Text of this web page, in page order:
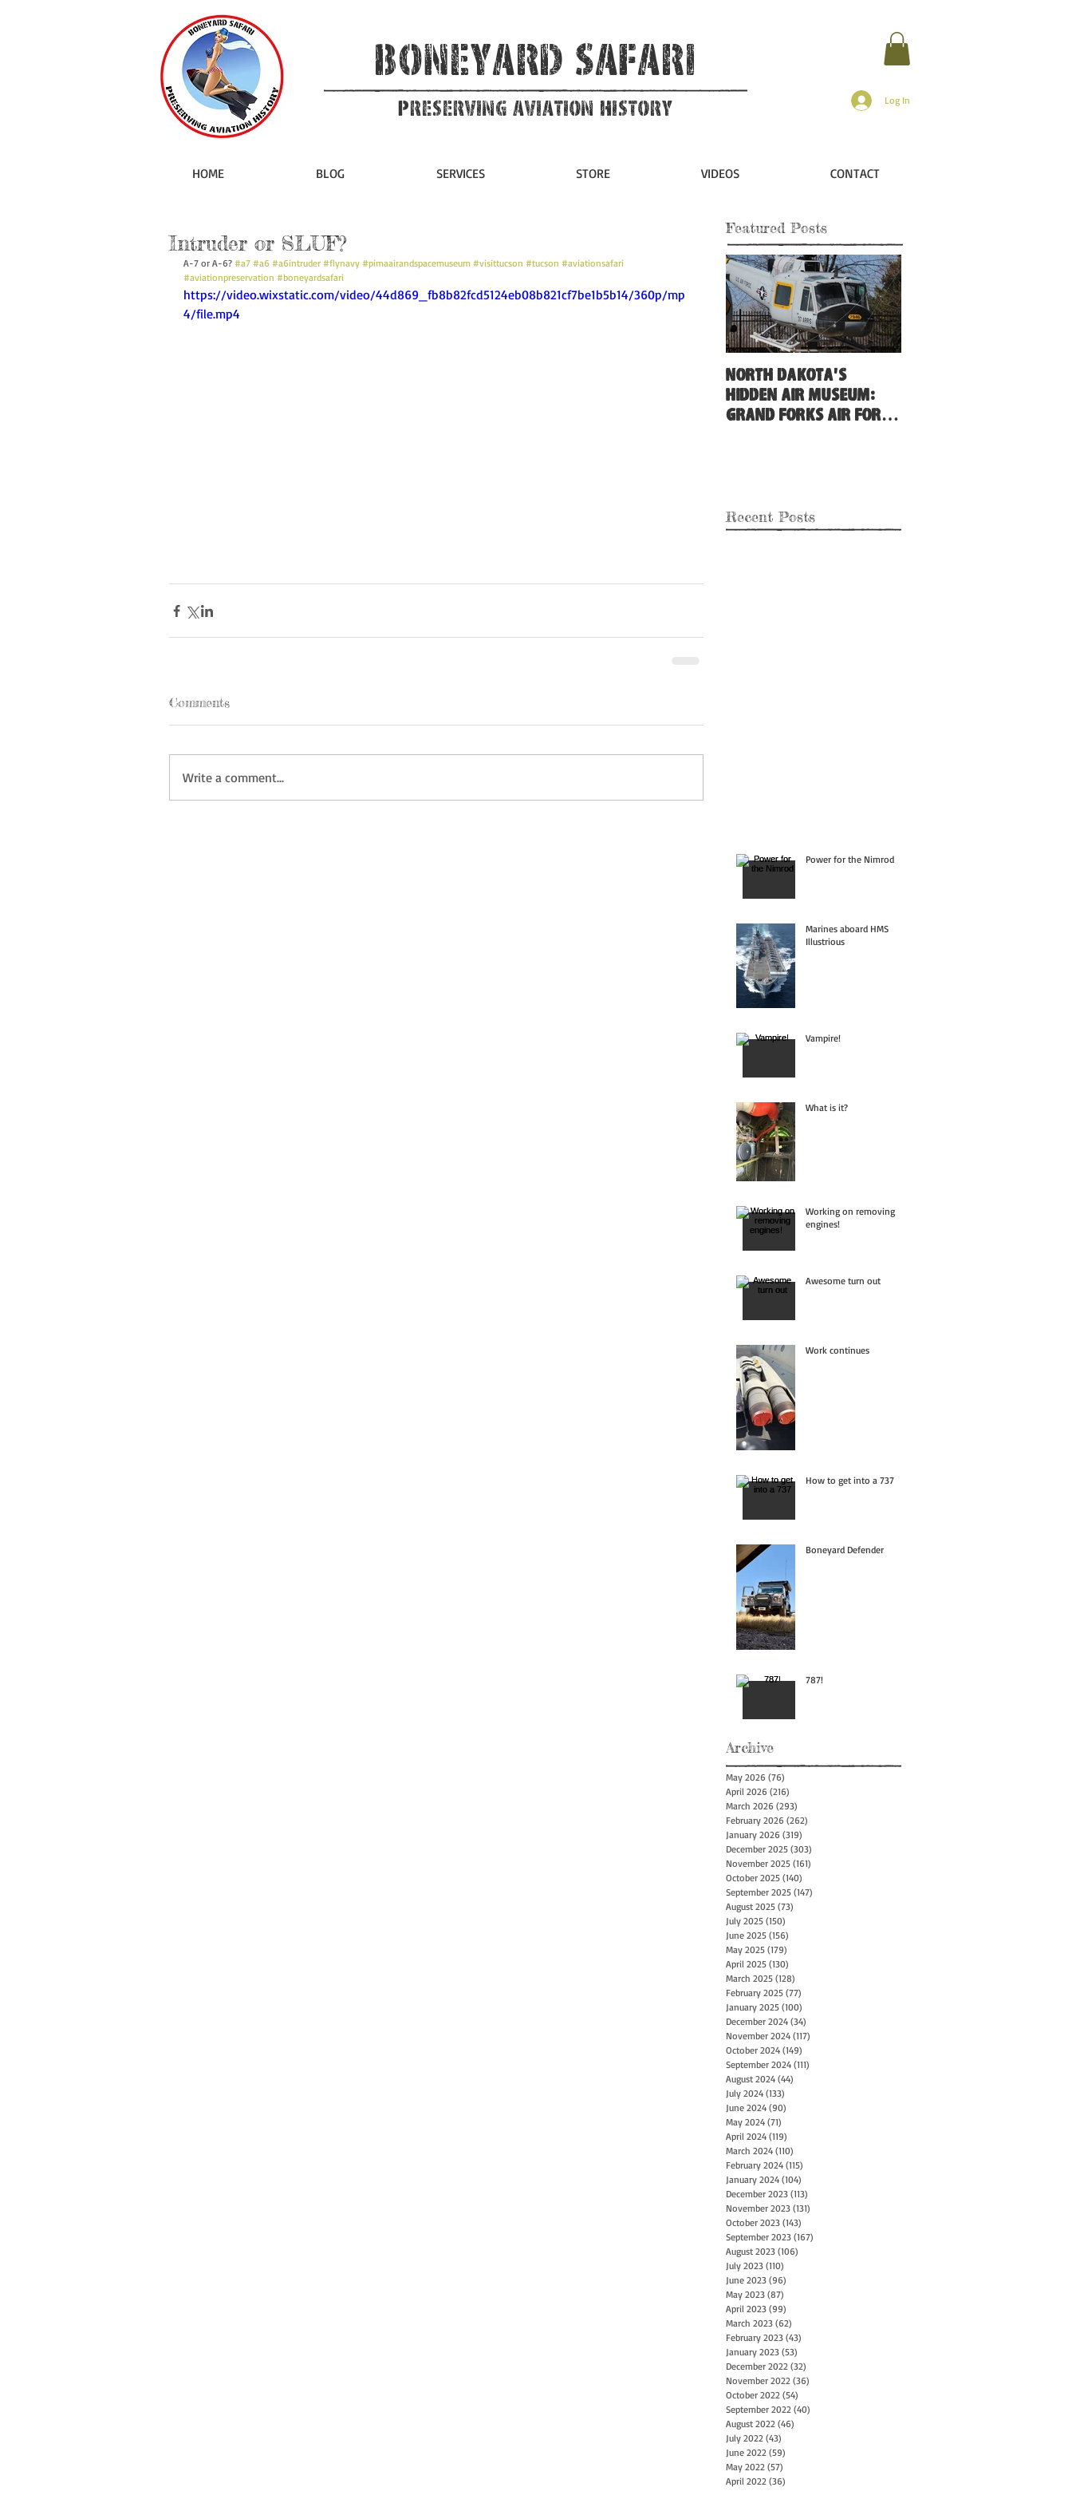
Boneyard Safari
Preserving Aviation HIstory Log In
HOME BLOG SERVICES STORE VIDEOS CONTACT
Intruder or SLUF?
A-7 or A-6? #a7 #a6 #a6intruder #flynavy #pimaairandspacemuseum #visittucson #tucson #aviationsafari
#aviationpreservation #boneyardsafari
https://video.wixstatic.com/video/44d869_fb8b82fcd5124eb08b821cf7be1b5b14/360p/mp
4/file.mp4
Comments
Write a comment...
Featured Posts
North Dakota's
Hidden Air Museum:
Grand Forks Air Force
Recent Posts
Power for the Nimrod
Marines aboard HMS
Illustrious
Vampire!
What is it?
Working on removing
engines!
Awesome turn out
Work continues
How to get into a 737
Boneyard Defender
787!
Archive
May 2026 (76)
April 2026 (216)
March 2026 (293)
February 2026 (262)
January 2026 (319)
December 2025 (303)
November 2025 (161)
October 2025 (140)
September 2025 (147)
August 2025 (73)
July 2025 (150)
June 2025 (156)
May 2025 (179)
April 2025 (130)
March 2025 (128)
February 2025 (77)
January 2025 (100)
December 2024 (34)
November 2024 (117)
October 2024 (149)
September 2024 (111)
August 2024 (44)
July 2024 (133)
June 2024 (90)
May 2024 (71)
April 2024 (119)
March 2024 (110)
February 2024 (115)
January 2024 (104)
December 2023 (113)
November 2023 (131)
October 2023 (143)
September 2023 (167)
August 2023 (106)
July 2023 (110)
June 2023 (96)
May 2023 (87)
April 2023 (99)
March 2023 (62)
February 2023 (43)
January 2023 (53)
December 2022 (32)
November 2022 (36)
October 2022 (54)
September 2022 (40)
August 2022 (46)
July 2022 (43)
June 2022 (59)
May 2022 (57)
April 2022 (36)